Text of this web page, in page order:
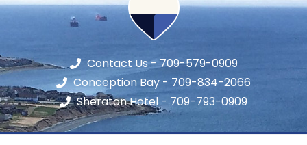
Contact Us - 709-579-0909
Conception Bay - 709-834-2066
Sheraton Hotel - 709-793-0909